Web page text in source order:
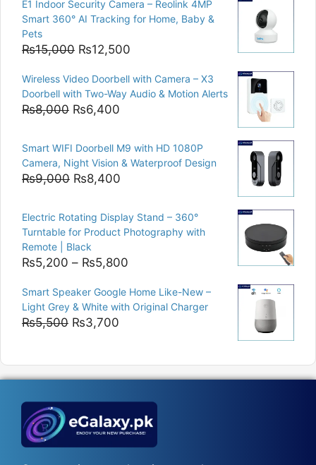
E1 Indoor Security Camera – Reolink 4MP
Smart 360° AI Tracking for Home, Baby &
Pets
₨15,000 Original
was:
₨15,000.
₨12,500
is:
₨12,500.
Wireless Video Doorbell with Camera – X3
Doorbell with Two-Way Audio & Motion Alerts
₨8,000 Original
was:
₨8,000.
₨6,400
is:
₨6,400.
Smart WIFI Doorbell M9 with HD 1080P
Camera, Night Vision & Waterproof Design
₨9,000 Original
was:
₨9,000.
₨8,400
is:
₨8,400.
Electric Rotating Display Stand – 360°
Turntable for Product Photography with
Remote | Black
₨5,200 – ₨5,800
₨5,200
through
Smart Speaker Google Home Like-New –
Light Grey & White with Original Charger
₨5,500 Original
₨5,500.
₨3,700
₨3,700.